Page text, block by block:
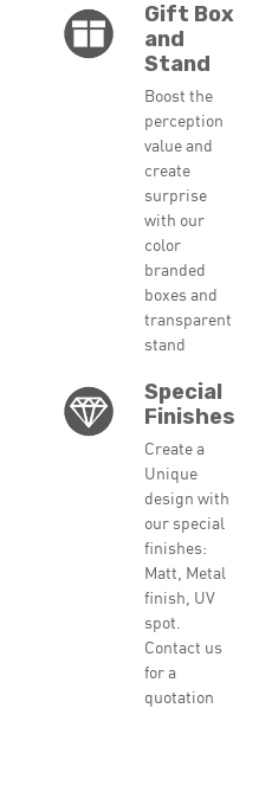
Gift Box
and
Stand
Boost the
perception
value and
create
surprise
with our
color
branded
boxes and
transparent
stand
Special
Finishes
Create a
Unique
design with
our special
finishes:
Matt, Metal
finish, UV
spot.
Contact us
for a
quotation